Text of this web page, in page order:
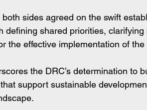
sides agreed on the swift
defining shared priorities,
the effective implementation of the
the DRC’s determination to
support sustainable